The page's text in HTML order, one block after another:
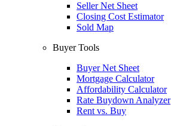
Seller Net Sheet
Closing Cost Estimator
Sold Map
Buyer Tools
Buyer Net Sheet
Mortgage Calculator
Affordability Calculator
Rate Buydown Analyzer
Rent vs. Buy